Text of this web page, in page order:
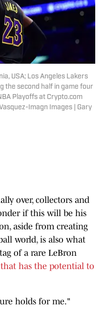
USA; Los Angeles Lakers
the second half in game four
Playoffs at Crypto.com
Imagn Images | Gary
over, collectors and
if this will be his
aside from creating
world, is also what
of a rare LeBron
has the potential to
holds for me."